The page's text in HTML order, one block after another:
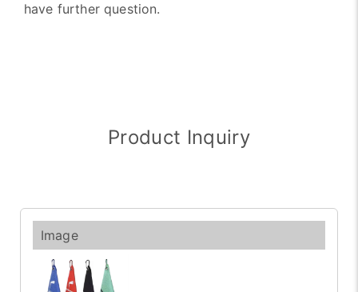
have further question.
Product Inquiry